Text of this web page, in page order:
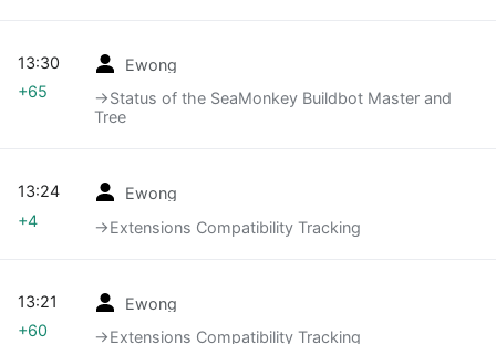
Ewong
→‎Status of the SeaMonkey Buildbot Master and
Tree
13:30
+65
Ewong
→‎Extensions Compatibility Tracking
13:24
+4
Ewong
→‎Extensions Compatibility Tracking
13:21
+60